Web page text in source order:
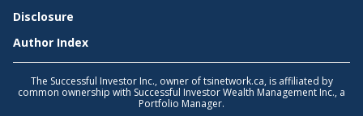
Disclosure
Author Index
The Successful Investor Inc., owner of tsinetwork.ca, is affiliated by
common ownership with Successful Investor Wealth Management Inc., a
Portfolio Manager.